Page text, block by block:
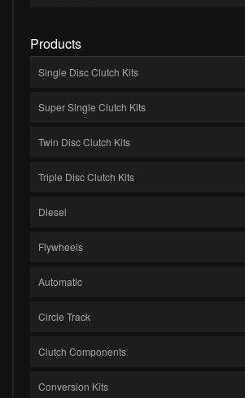
Products
Single Disc Clutch Kits
Super Single Clutch Kits
Twin Disc Clutch Kits
Triple Disc Clutch Kits
Diesel
Flywheels
Automatic
Circle Track
Clutch Components
Conversion Kits